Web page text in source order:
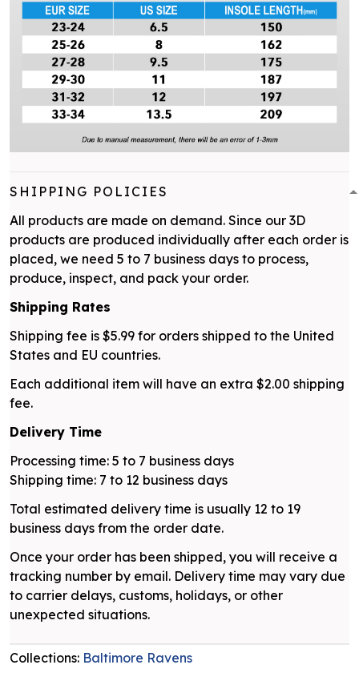
SHIPPING POLICIES
All products are made on demand. Since our 3D
products are produced individually after each order is
placed, we need 5 to 7 business days to process,
produce, inspect, and pack your order.
Shipping Rates
Shipping fee is $5.99 for orders shipped to the United
States and EU countries.
Each additional item will have an extra $2.00 shipping
fee.
Delivery Time
Processing time: 5 to 7 business days
Shipping time: 7 to 12 business days
Total estimated delivery time is usually 12 to 19
business days from the order date.
Once your order has been shipped, you will receive a
tracking number by email. Delivery time may vary due
to carrier delays, customs, holidays, or other
unexpected situations.
Collections: Baltimore Ravens